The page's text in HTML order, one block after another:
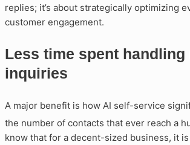
replies; it’s about strategically optimizing
customer engagement.
Less time spent handling
inquiries
A major benefit is how AI self-service
the number of contacts that ever reach a
know that for a decent-sized business, it